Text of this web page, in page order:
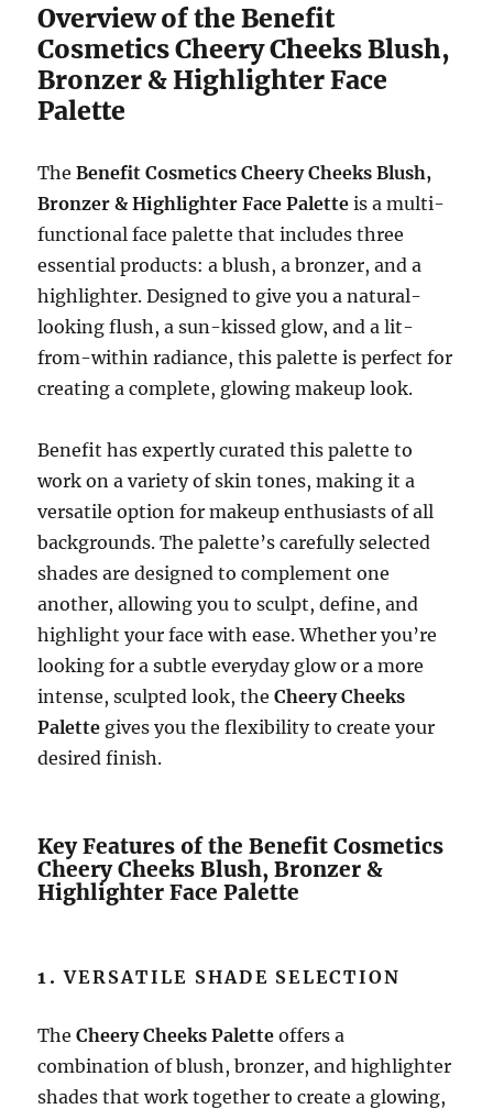
Overview of the Benefit
Cosmetics Cheery Cheeks Blush,
Bronzer & Highlighter Face
Palette
TheBenefit Cosmetics Cheery Cheeks Blush,
Bronzer & Highlighter Face Palette is a multi-
functional face palette that includes three
essential products: a blush, a bronzer, and a
highlighter. Designed to give you a natural-
looking flush, a sun-kissed glow, and a lit-
from-within radiance, this palette is perfect for
creating a complete, glowing makeup look.
Benefit has expertly curated this palette to
work on a variety of skin tones, making it a
versatile option for makeup enthusiasts of all
backgrounds. The palette’s carefully selected
shades are designed to complement one
another, allowing you to sculpt, define, and
highlight your face with ease. Whether you’re
looking for a subtle everyday glow or a more
intense, sculpted look, theCheery Cheeks
Palette gives you the flexibility to create your
desired finish.
Key Features of the Benefit Cosmetics
Cheery Cheeks Blush, Bronzer &
Highlighter Face Palette
1.VERSATILE SHADE SELECTION
TheCheery Cheeks Palette offers a
combination of blush, bronzer, and highlighter
shades that work together to create a glowing,